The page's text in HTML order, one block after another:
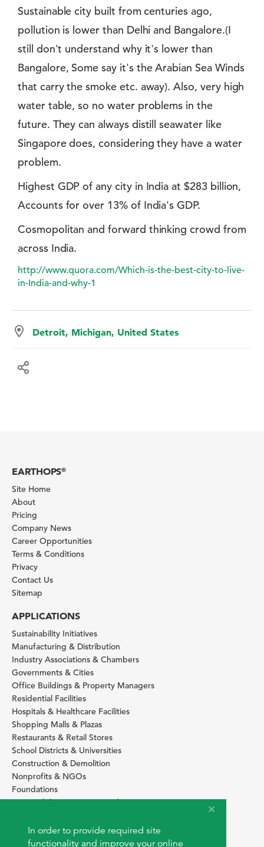
In order to provide required site
functionality and improve your online
Sustainable city built from centuries ago,
pollution is lower than Delhi and Bangalore.(I
still don't understand why it's lower than
Bangalore, Some say it's the Arabian Sea Winds
that carry the smoke etc. away). Also, very high
water table, so no water problems in the
future. They can always distill seawater like
Singapore does, considering they have a water
problem.
Highest GDP of any city in India at $283 billion,
Accounts for over 13% of India's GDP.
Cosmopolitan and forward thinking crowd from
across India.
http://www.quora.com/Which-is-the-best-city-to-live-
in-India-and-why-1
Detroit, Michigan, United States
EARTHOPS®
Site Home
About
Pricing
Company News
Career Opportunities
Terms & Conditions
Privacy
Contact Us
Sitemap
APPLICATIONS
Sustainability Initiatives
Manufacturing & Distribution
Industry Associations & Chambers
Governments & Cities
Office Buildings & Property Managers
Residential Facilities
Hospitals & Healthcare Facilities
Shopping Malls & Plazas
Restaurants & Retail Stores
School Districts & Universities
Construction & Demolition
Nonprofits & NGOs
Foundations
Sustainability Services Providers
SITE BASICS
Download Browser Button